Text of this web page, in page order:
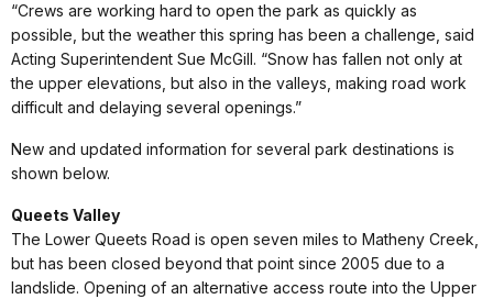
“Crews are working hard to open the park as quickly as
possible, but the weather this spring has been a challenge, said
Acting Superintendent Sue McGill. “Snow has fallen not only at
the upper elevations, but also in the valleys, making road work
difficult and delaying several openings.”
New and updated information for several park destinations is
shown below.
Queets Valley
The Lower Queets Road is open seven miles to Matheny Creek,
but has been closed beyond that point since 2005 due to a
landslide. Opening of an alternative access route into the Upper